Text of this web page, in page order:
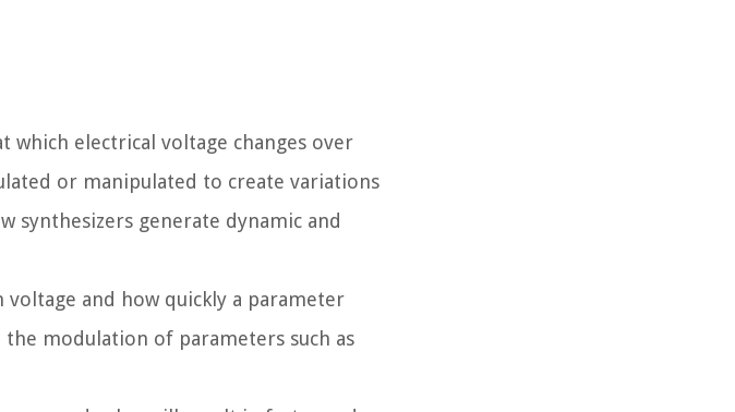
which electrical voltage changes over
or manipulated to create variations
synthesizers generate dynamic and
and how quickly a parameter
modulation of parameters such as